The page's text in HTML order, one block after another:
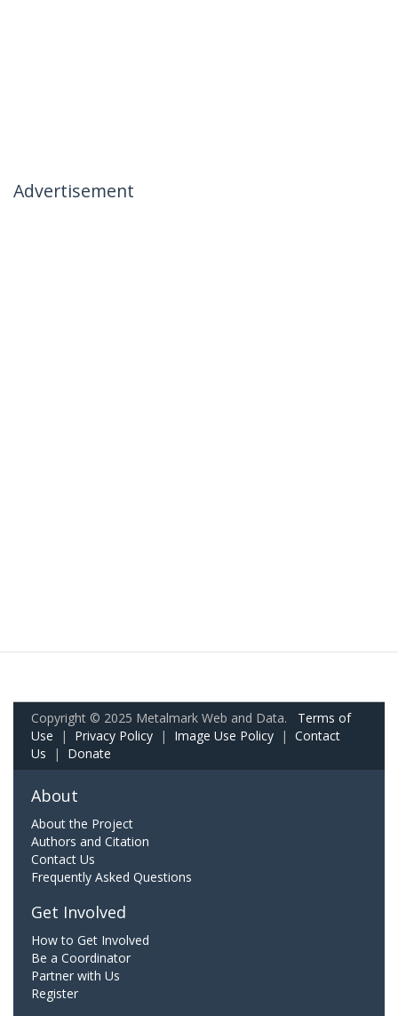
Advertisement
Copyright © 2025 Metalmark Web and Data. Terms of
Use | Privacy Policy | Image Use Policy | Contact
Us | Donate
About
About the Project
Authors and Citation
Contact Us
Frequently Asked Questions
Get Involved
How to Get Involved
Be a Coordinator
Partner with Us
Register